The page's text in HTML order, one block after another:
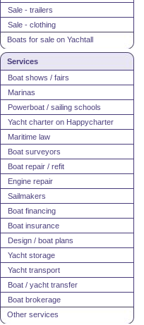
Sale - trailers
Sale - clothing
Boats for sale on Yachtall
Services
Boat shows / fairs
Marinas
Powerboat / sailing schools
Yacht charter on Happycharter
Maritime law
Boat surveyors
Boat repair / refit
Engine repair
Sailmakers
Boat financing
Boat insurance
Design / boat plans
Yacht storage
Yacht transport
Boat / yacht transfer
Boat brokerage
Other services